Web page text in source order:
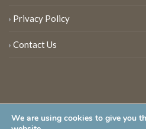
Privacy Policy
Contact Us
We are using cookies to give you